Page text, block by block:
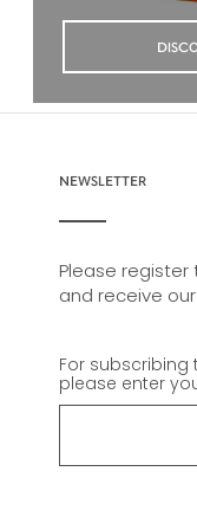
NEWSLETTER
Please
and receive
For subscribing
please enter